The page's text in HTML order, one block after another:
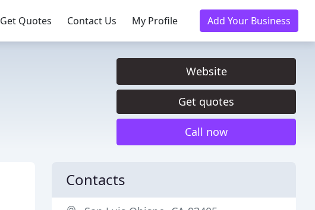
Get Quotes Contact Us My Profile Add Your Business
Website
Get quotes
Call now
Contacts